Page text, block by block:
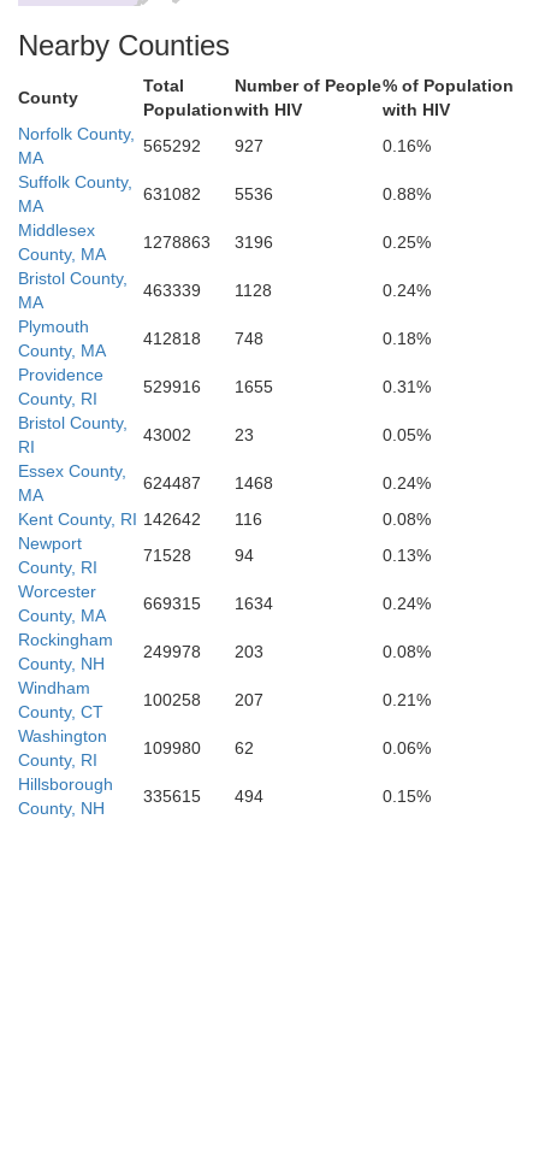
Nearby Counties
County
Total
Population
Number of People
with HIV
% of Population
with HIV
Norfolk County,
MA
565292 927
0.16%
Suffolk County,
MA
631082 5536
0.88%
Middlesex
County, MA
1278863 3196
0.25%
Bristol County,
MA
463339 1128
0.24%
Plymouth
County, MA
412818 748
0.18%
Providence
County, RI
529916 1655
0.31%
Bristol County,
RI
43002 23
0.05%
Essex County,
MA
624487 1468
0.24%
Kent County, RI 142642 116
0.08%
Newport
County, RI
71528 94
0.13%
Worcester
County, MA
669315 1634
0.24%
Rockingham
County, NH
249978 203
0.08%
Windham
County, CT
100258 207
0.21%
Washington
County, RI
109980 62
0.06%
Hillsborough
County, NH
335615 494 0.15%